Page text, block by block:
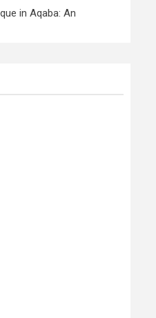
in Aqaba: An